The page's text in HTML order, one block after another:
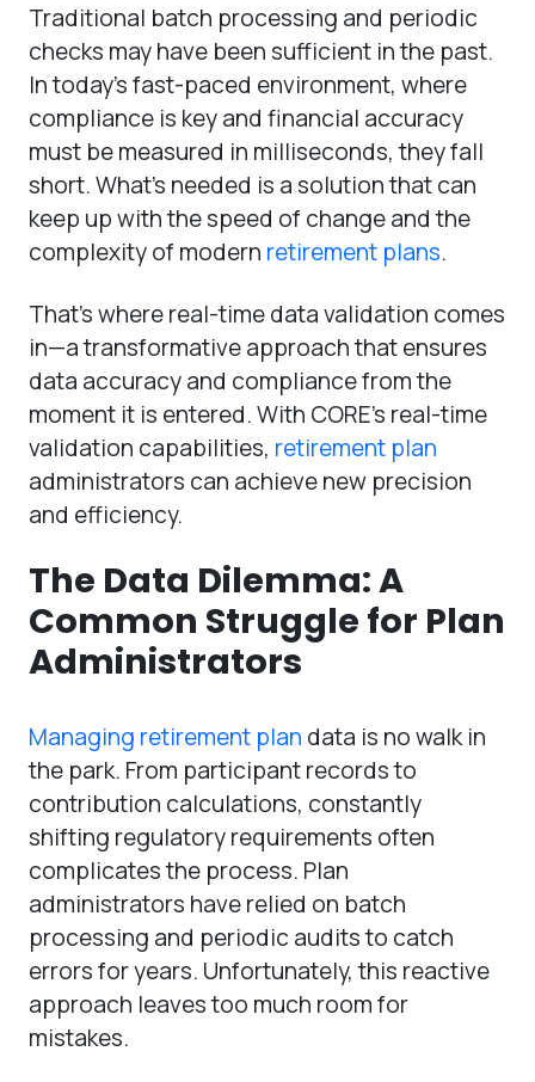
Traditional batch processing and periodic
checks may have been sufficient in the past.
In today’s fast-paced environment, where
compliance is key and financial accuracy
must be measured in milliseconds, they fall
short. What’s needed is a solution that can
keep up with the speed of change and the
complexity of modern retirement plans.
That’s where real-time data validation comes
in—a transformative approach that ensures
data accuracy and compliance from the
moment it is entered. With CORE’s real-time
validation capabilities, retirement plan
administrators can achieve new precision
and efficiency.
The Data Dilemma: A
Common Struggle for Plan
Administrators
Managing retirement plan data is no walk in
the park. From participant records to
contribution calculations, constantly
shifting regulatory requirements often
complicates the process. Plan
administrators have relied on batch
processing and periodic audits to catch
errors for years. Unfortunately, this reactive
approach leaves too much room for
mistakes.